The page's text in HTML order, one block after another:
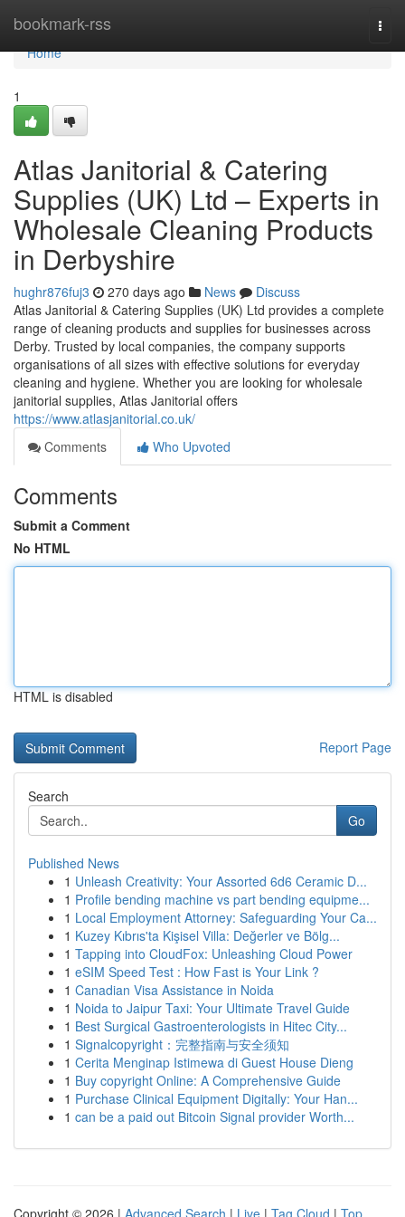
bookmark-rss
Home
Home
1
Atlas Janitorial & Catering
Supplies (UK) Ltd – Experts in
Wholesale Cleaning Products
in Derbyshire
hughr876fuj3 270 days ago News
Discuss
Atlas Janitorial & Catering Supplies (UK) Ltd provides a complete
range of cleaning products and supplies for businesses across
Derby. Trusted by local companies, the company supports
organisations of all sizes with effective solutions for everyday
cleaning and hygiene. Whether you are looking for wholesale
janitorial supplies, Atlas Janitorial offers
https://www.atlasjanitorial.co.uk/
Comments
Who Upvoted
Comments
Submit a Comment
No HTML
HTML is disabled
Report Page
Search
Go
Published News
1 Unleash Creativity: Your Assorted 6d6 Ceramic D...
1 Profile bending machine vs part bending equipme...
1 Local Employment Attorney: Safeguarding Your Ca...
1 Kuzey Kıbrıs'ta Kişisel Villa: Değerler ve Bölg...
1 Tapping into CloudFox: Unleashing Cloud Power
1 eSIM Speed Test : How Fast is Your Link ?
1 Canadian Visa Assistance in Noida
1 Noida to Jaipur Taxi: Your Ultimate Travel Guide
1 Best Surgical Gastroenterologists in Hitec City...
1 Signalcopyright：完整指南与安全须知
1 Cerita Menginap Istimewa di Guest House Dieng
1 Buy copyright Online: A Comprehensive Guide
1 Purchase Clinical Equipment Digitally: Your Han...
1 can be a paid out Bitcoin Signal provider Worth...
Copyright © 2026 | Advanced Search | Live | Tag Cloud | Top